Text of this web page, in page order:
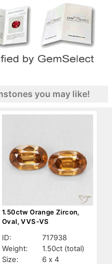
you may like!
1.50ctw Orange Zircon,
Oval, VVS-VS
ID:
717938
Weight:
1.50ct (total)
Size:
6 x 4